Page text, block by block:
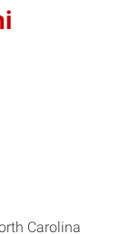
Carolina